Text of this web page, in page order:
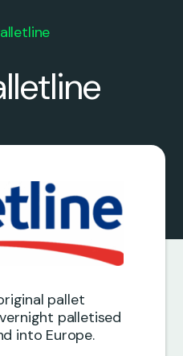
pallet
palletised
into Europe.